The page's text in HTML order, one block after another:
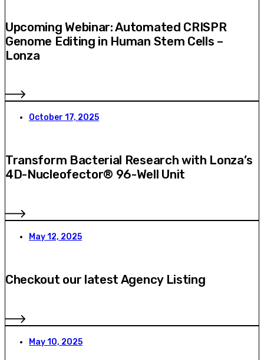
Upcoming Webinar: Automated CRISPR
Genome Editing in Human Stem Cells –
Lonza
October 17, 2025
Transform Bacterial Research with Lonza’s
4D-Nucleofector® 96-Well Unit
May 12, 2025
Checkout our latest Agency Listing
May 10, 2025